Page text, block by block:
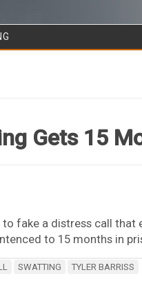
Skip
Gets 15
fake a distress call that
to 15 months in
SWATTING TYLER BARRISS